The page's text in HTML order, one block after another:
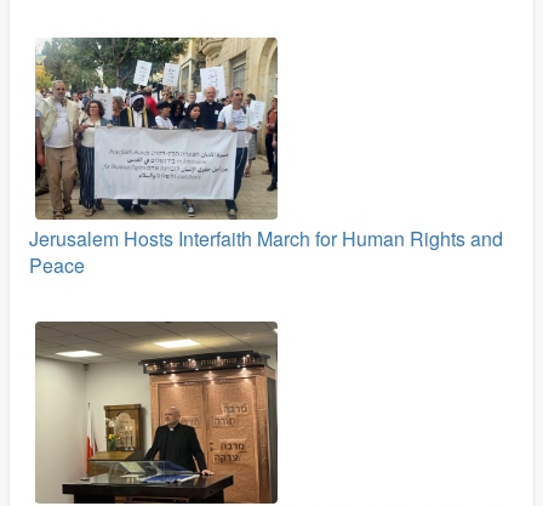
Jerusalem Hosts Interfaith March for Human Rights and
Peace